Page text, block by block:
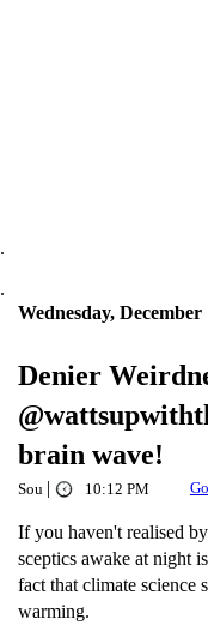
.
.
Wednesday, December
Denier
brain wave!
Sou | 10:12 PM
If you haven't realised
sceptics awake at night
fact that climate science
warming.